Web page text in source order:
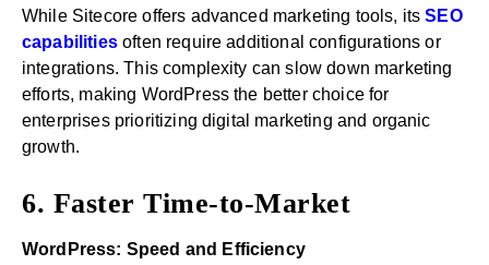
While Sitecore offers advanced marketing tools, itsSEO
capabilitiesoften require additional configurations or
integrations. This complexity can slow down marketing
efforts, making WordPress the better choice for
enterprises prioritizing digital marketing and organic
growth.
6. Faster Time-to-Market
WordPress: Speed and Efficiency